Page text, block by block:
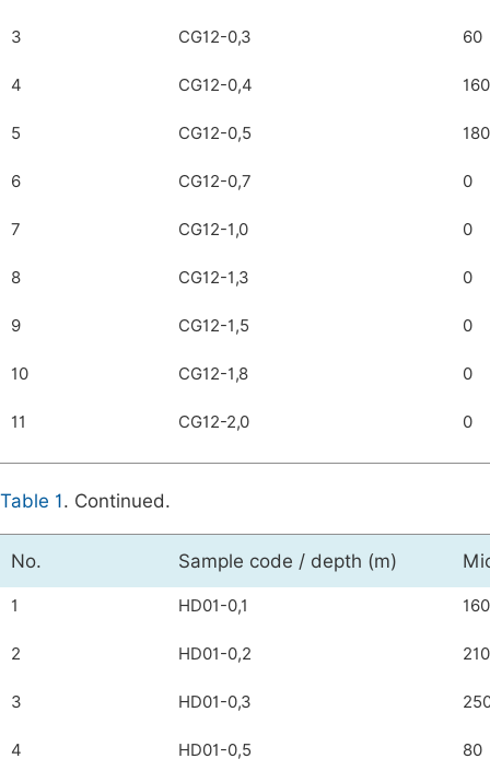
3 CG12-0,3 60
4 CG12-0,4 160
5 CG12-0,5 180
6 CG12-0,7 0
7 CG12-1,0 0
8 CG12-1,3 0
9 CG12-1,5 0
10 CG12-1,8 0
11 CG12-2,0 0
Table 1. Continued.
No. Sample code / depth (m)
1 HD01-0,1 160
2 HD01-0,2 210
3 HD01-0,3
4 HD01-0,5 80